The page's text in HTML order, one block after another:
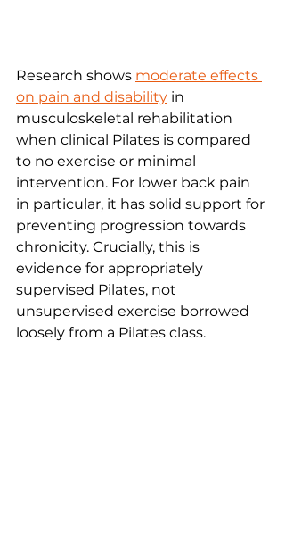
Research shows moderate effects
on pain and disability in
musculoskeletal rehabilitation
when clinical Pilates is compared
to no exercise or minimal
intervention. For lower back pain
in particular, it has solid support for
preventing progression towards
chronicity. Crucially, this is
evidence for appropriately
supervised Pilates, not
unsupervised exercise borrowed
loosely from a Pilates class.